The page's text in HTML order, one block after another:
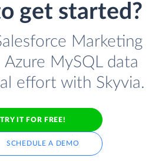
get started?
Marketing
MySQL data
effort with Skyvia.
TRY IT FOR FREE!
SCHEDULE A DEMO